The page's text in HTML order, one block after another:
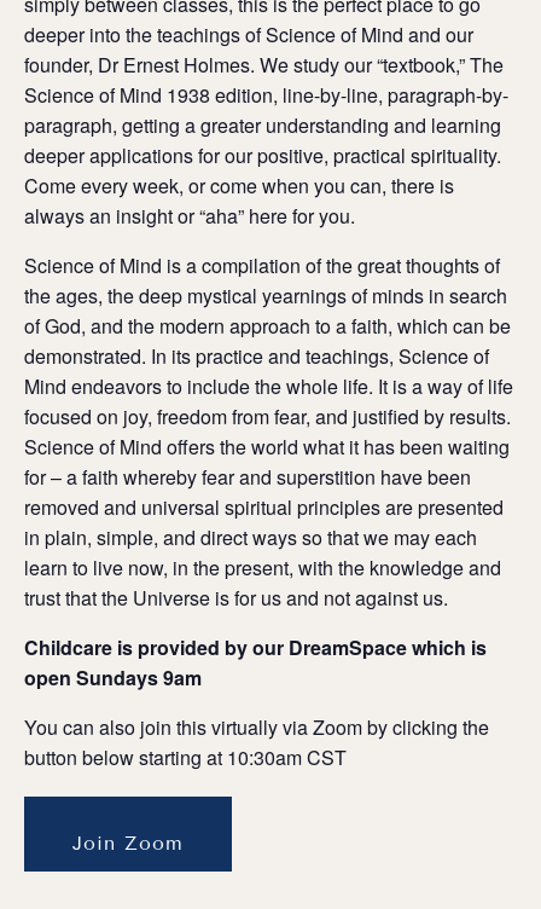
deeper into the teachings of Science of Mind and our
founder, Dr Ernest Holmes. We study our “textbook,” The
Science of Mind 1938 edition, line-by-line, paragraph-by-
paragraph, getting a greater understanding and learning
deeper applications for our positive, practical spirituality.
Come every week, or come when you can, there is
always an insight or “aha” here for you.
Science of Mind is a compilation of the great thoughts of
the ages, the deep mystical yearnings of minds in search
of God, and the modern approach to a faith, which can be
demonstrated. In its practice and teachings, Science of
Mind endeavors to include the whole life. It is a way of life
focused on joy, freedom from fear, and justified by results.
Science of Mind offers the world what it has been waiting
for – a faith whereby fear and superstition have been
removed and universal spiritual principles are presented
in plain, simple, and direct ways so that we may each
learn to live now, in the present, with the knowledge and
trust that the Universe is for us and not against us.
Childcare is provided by our DreamSpace which is
open Sundays 9am
You can also join this virtually via Zoom by clicking the
button below starting at 10:30am CST
Join Zoom